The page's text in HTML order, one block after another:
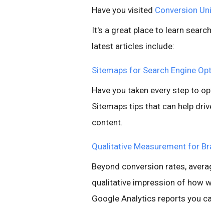
Have you visited Conversion
It's a great place to learn
latest articles include:
Sitemaps for Search Engine
Have you taken every step to
Sitemaps tips that can help
content.
Qualitative Measurement for
Beyond conversion rates,
qualitative impression of how
Google Analytics reports you